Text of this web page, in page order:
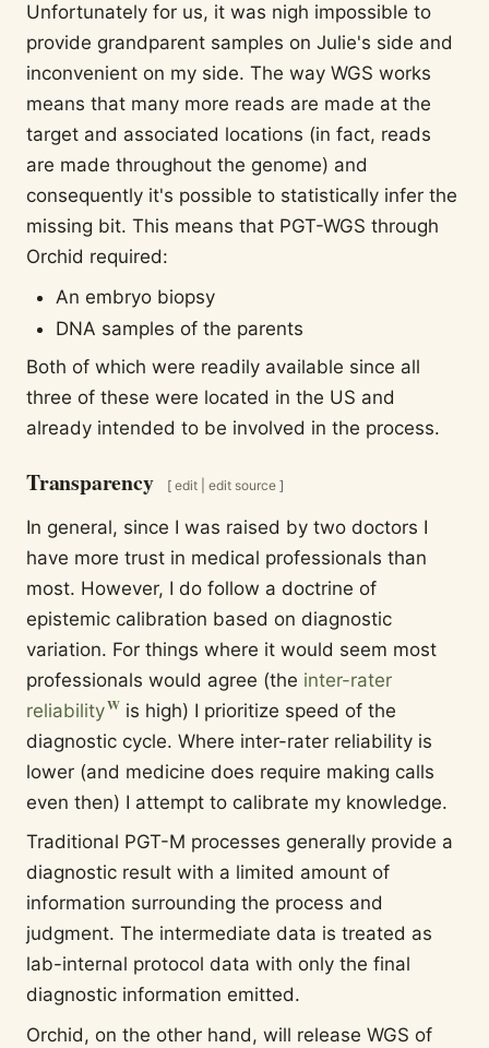
Unfortunately for us, it was nigh impossible to
provide grandparent samples on Julie's side and
inconvenient on my side. The way WGS works
means that many more reads are made at the
target and associated locations (in fact, reads
are made throughout the genome) and
consequently it's possible to statistically infer the
missing bit. This means that PGT-WGS through
Orchid required:
An embryo biopsy
DNA samples of the parents
Both of which were readily available since all
three of these were located in the US and
already intended to be involved in the process.
Transparency [ edit| edit source ]
In general, since I was raised by two doctors I
have more trust in medical professionals than
most. However, I do follow a doctrine of
epistemic calibration based on diagnostic
variation. For things where it would seem most
professionals would agree (the inter-rater
reliability
is high) I prioritize speed of the
diagnostic cycle. Where inter-rater reliability is
lower (and medicine does require making calls
even then) I attempt to calibrate my knowledge.
Traditional PGT-M processes generally provide a
diagnostic result with a limited amount of
information surrounding the process and
judgment. The intermediate data is treated as
lab-internal protocol data with only the final
diagnostic information emitted.
Orchid, on the other hand, will release WGS of